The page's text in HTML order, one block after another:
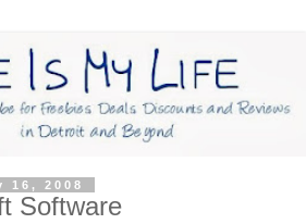
16, 2008
Software